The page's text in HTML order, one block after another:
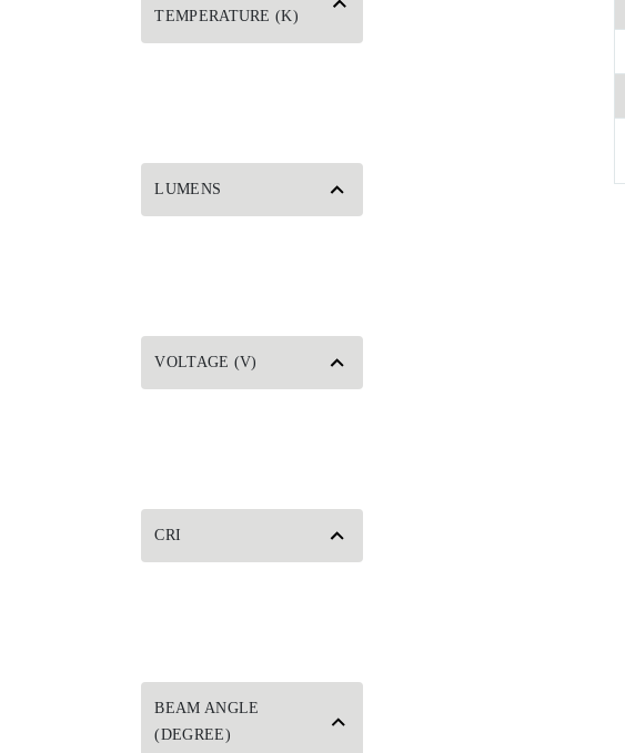
TEMPERATURE (K)
LUMENS
VOLTAGE (V)
CRI
BEAM ANGLE
(DEGREE)